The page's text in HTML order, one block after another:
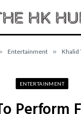
Entertainment » Khalid To
ENTERTAINMENT